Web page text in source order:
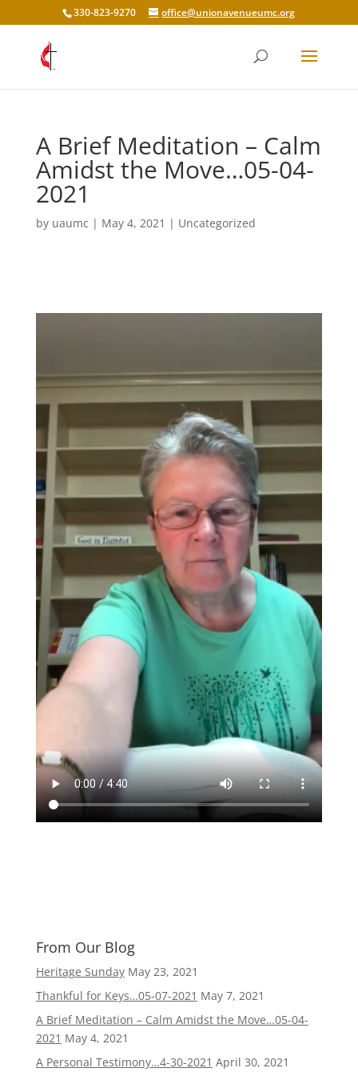
330-823-9270 office@unionavenueumc.org
A Brief Meditation – Calm
Amidst the Move…05-04-
2021
by uaumc | May 4, 2021 | Uncategorized
From Our Blog
Heritage Sunday May 23, 2021
Thankful for Keys…05-07-2021 May 7, 2021
A Brief Meditation – Calm Amidst the Move…05-04-
2021 May 4, 2021
A Personal Testimony…4-30-2021 April 30, 2021